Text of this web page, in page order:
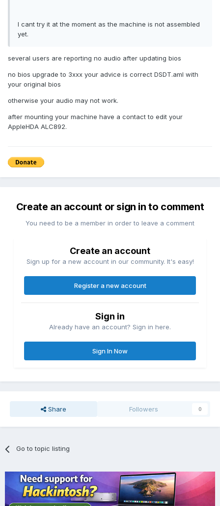
I cant try it at the moment as the machine is not assembled
yet.
several users are reporting no audio after updating bios
no bios upgrade to 3xxx your advice is correct DSDT.aml with
your original bios
otherwise your audio may not work.
after mounting your machine have a contact to edit your
AppleHDA ALC892.
Create an account or sign in to comment
You need to be a member in order to leave a comment
Create an account
Sign up for a new account in our community. It's easy!
Register a new account
Sign in
Already have an account? Sign in here.
Sign In Now
Share Followers 0
Go to topic listing